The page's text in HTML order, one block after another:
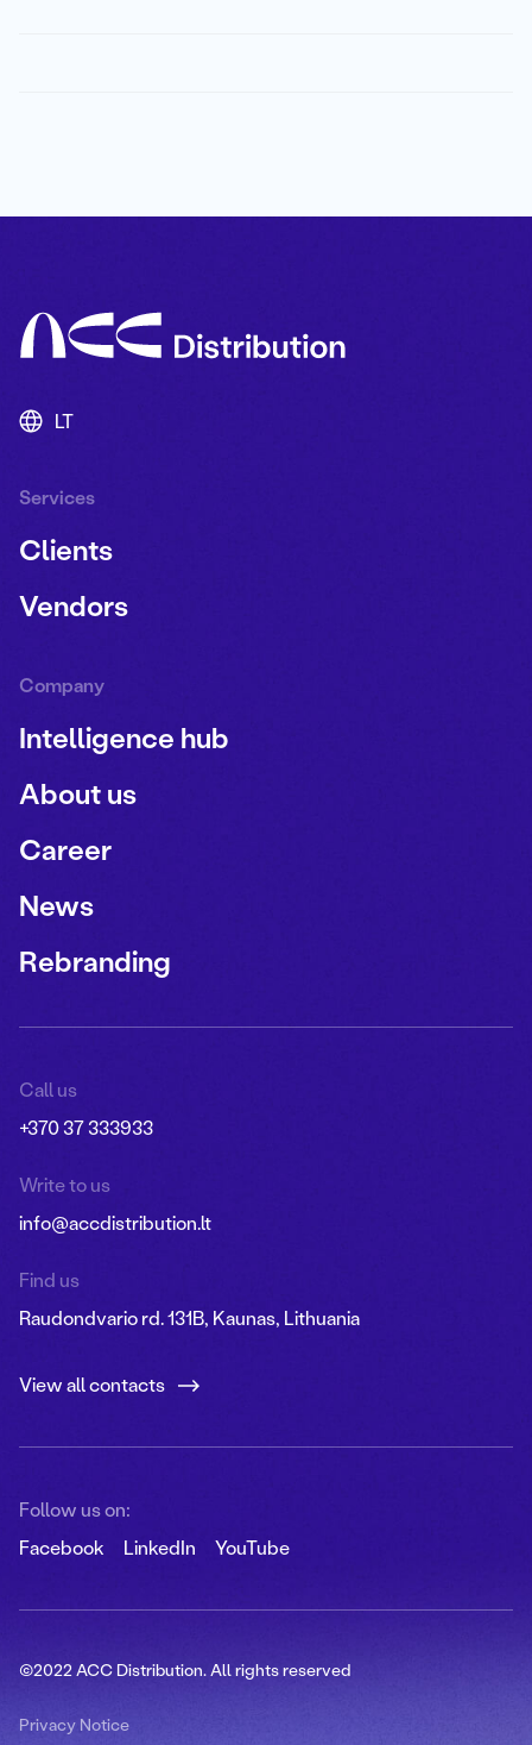
LT
Services
Clients
Vendors
Company
Intelligence hub
About us
Career
News
Rebranding
Call us
+370 37 333933
Write to us
info@accdistribution.lt
Find us
Raudondvario rd. 131B, Kaunas, Lithuania
View all contacts
Follow us on:
Facebook
LinkedIn YouTube
Privacy Notice
©2022 ACC Distribution. All rights reserved